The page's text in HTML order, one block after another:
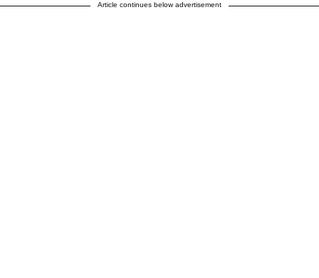
Article continues below advertisement